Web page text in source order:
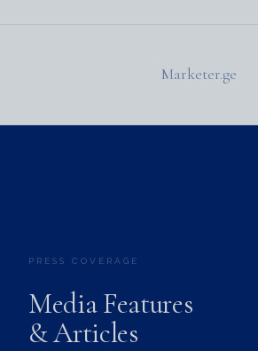
Marketer.ge
PRESS COVERAGE
Media Features
& Articles